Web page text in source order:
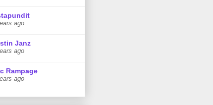
ago
Janz
ago
Rampage
ago